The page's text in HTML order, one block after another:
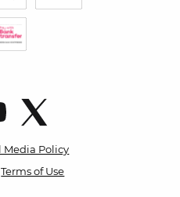
Media Policy
Terms of Use